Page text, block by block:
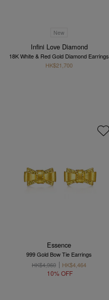
New
Infini Love Diamond
18K White & Red Gold Diamond Earrings
HK$21,700
Essence
999 Gold Bow Tie Earrings
HK$4,960
HK$4,464
10% OFF